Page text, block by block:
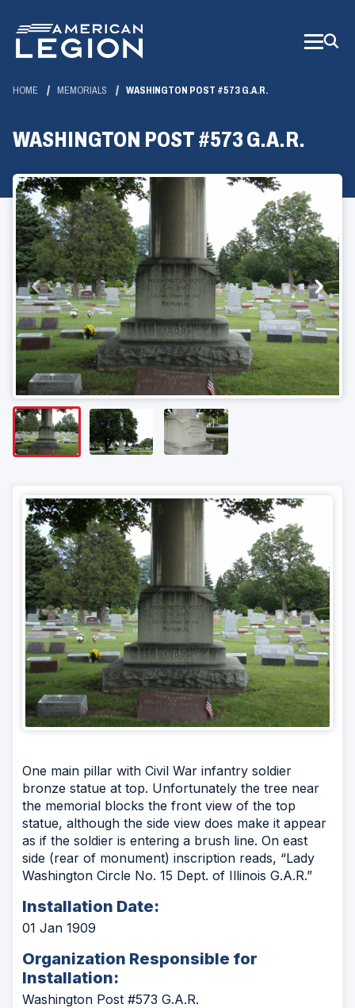
Main
Content
HOME MEMORIALS WASHINGTON POST #573 G.A.R.
WASHINGTON POST #573 G.A.R.
One main pillar with Civil War infantry soldier
bronze statue at top. Unfortunately the tree near
the memorial blocks the front view of the top
statue, although the side view does make it appear
as if the soldier is entering a brush line. On east
side (rear of monument) inscription reads, “Lady
Washington Circle No. 15 Dept. of Illinois G.A.R.”
Installation Date:
01 Jan 1909
Organization Responsible for
Installation:
Washington Post #573 G.A.R.